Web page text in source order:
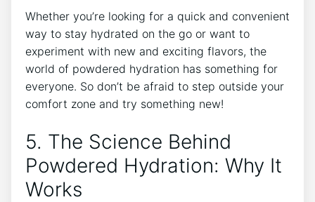
Whether you’re looking for a quick and convenient
way to stay hydrated on the go or want to
experiment with new and exciting flavors, the
world of powdered hydration has something for
everyone. So don’t be afraid to step outside your
comfort zone and try something new!
5. The Science Behind
Powdered Hydration: Why It
Works